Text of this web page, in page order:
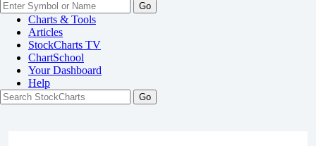
Go
Charts & Tools
Articles
StockCharts TV
ChartSchool
YourDashboard
Help